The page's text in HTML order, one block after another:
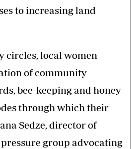
to increasing land
circles, local women
of community
bee-keeping and honey
through which their
Sedze, director of
group advocating